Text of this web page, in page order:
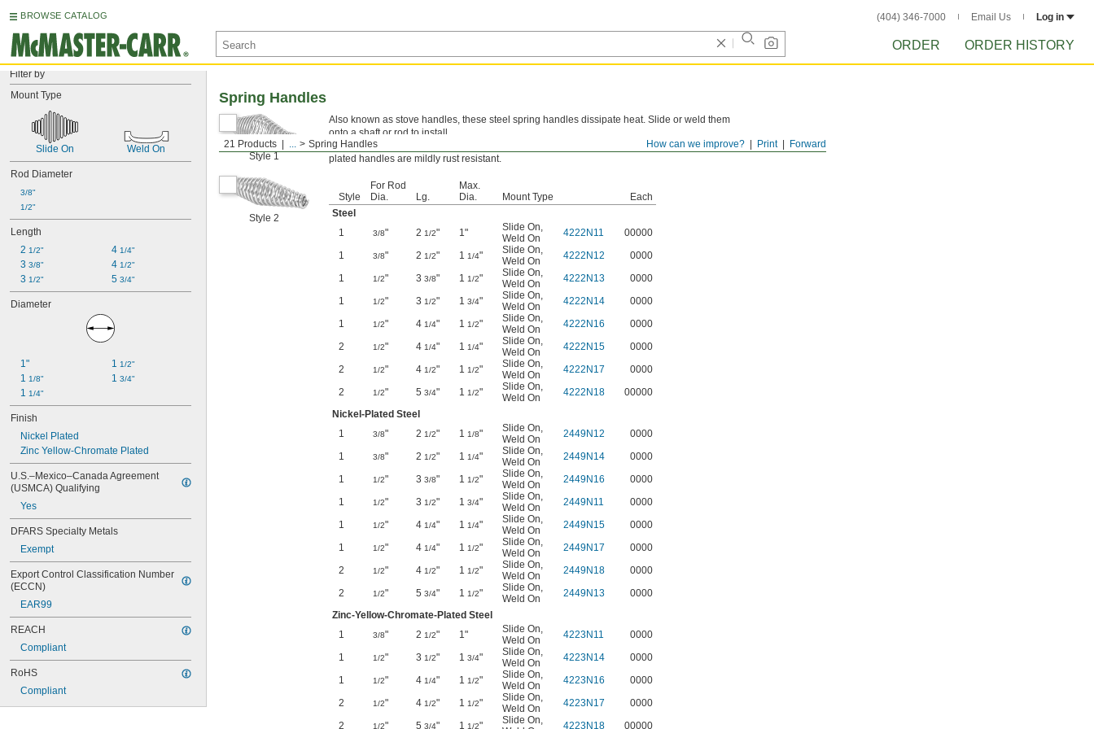
BROWSE CATALOG (404) 346-7000 Email Us Log in
ORDER ORDER HISTORY
Filter by
Mount Type
Slide On Weld On
Rod Diameter
3/8"
1/2"
Length
2 1/2"
3 3/8"
3 1/2"
4 1/4"
4 1/2"
5 3/4"
Diameter
1"
1 1/8"
1 1/4"
1 1/2"
1 3/4"
Finish
Nickel Plated
Zinc Yellow-Chromate Plated
U.S.–Mexico–Canada Agreement
(USMCA) Qualifying
Yes
DFARS Specialty Metals
Exempt
Export Control Classification Number
(ECCN)
EAR99
REACH
Compliant
RoHS
Compliant
Forward
Print
How can we improve?
21 Products ... Spring Handles
Spring Handles
Style 1
Style 2
Also known as stove handles, these steel spring handles dissipate heat. Slide or weld them
onto a shaft or rod to install.
Nickel Plated and Zinc Yellow-Chromate Plated—
Nickel-plated and zinc yellow-chromate
plated handles are mildly rust resistant.
Style
For Rod
Dia.
Lg.
Max.
Dia.
Mount Type
Each
Steel
1
3/8" 2 1/2" 1" Slide On,
Weld On
4222N11
00000
1
3/8" 2 1/2" 1 1/4" Slide On,
Weld On
4222N12
0000
1
1/2" 3 3/8" 1 1/2" Slide On,
Weld On
4222N13
0000
1
1/2" 3 1/2" 1 3/4" Slide On,
Weld On
4222N14
0000
1
1/2" 4 1/4" 1 1/2" Slide On,
Weld On
4222N16
0000
2
1/2" 4 1/4" 1 1/4" Slide On,
Weld On
4222N15
0000
2
1/2" 4 1/2" 1 1/2" Slide On,
Weld On
4222N17
0000
2
1/2" 5 3/4" 1 1/2" Slide On,
Weld On
4222N18
00000
Nickel-Plated Steel
1
3/8" 2 1/2" 1 1/8" Slide On,
Weld On
2449N12
0000
1
3/8" 2 1/2" 1 1/4" Slide On,
Weld On
2449N14
0000
1
1/2" 3 3/8" 1 1/2" Slide On,
Weld On
2449N16
0000
1
1/2" 3 1/2" 1 3/4" Slide On,
Weld On
2449N11
0000
1
1/2" 4 1/4" 1 1/4" Slide On,
Weld On
2449N15
0000
1
1/2" 4 1/4" 1 1/2" Slide On,
Weld On
2449N17
0000
2
1/2" 4 1/2" 1 1/2" Slide On,
Weld On
2449N18
0000
2
1/2" 5 3/4" 1 1/2" Slide On,
Weld On
2449N13
0000
Zinc-Yellow-Chromate-Plated Steel
1
3/8" 2 1/2" 1" Slide On,
Weld On
4223N11
0000
1
1/2" 3 1/2" 1 3/4" Slide On,
Weld On
4223N14
0000
1
1/2" 4 1/4" 1 1/2" Slide On,
Weld On
4223N16
0000
2
1/2" 4 1/2" 1 1/2" Slide On,
Weld On
4223N17
0000
2
1/2" 5 3/4" 1 1/2" Slide On,
4223N18 00000